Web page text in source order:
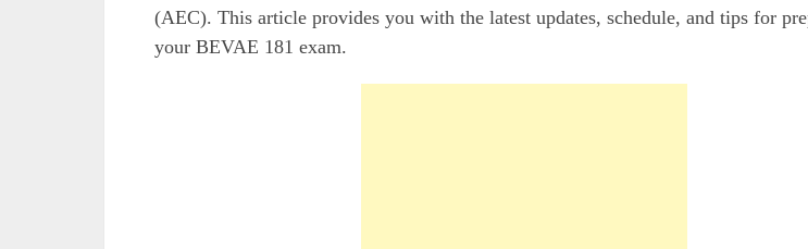
(AEC). This article provides you with the latest updates, schedule, and tips for
your BEVAE 181 exam.